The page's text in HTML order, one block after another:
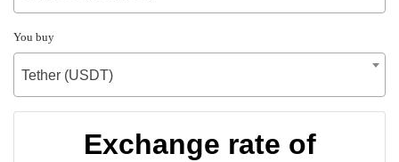
You buy
Tether (USDT)
Exchange rate of